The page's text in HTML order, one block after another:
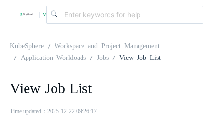
| v
KubeSphere
Workspace and Project Management
Application Workloads
Jobs View Job List
View Job List
Time updated：2025-12-22 09:26:17